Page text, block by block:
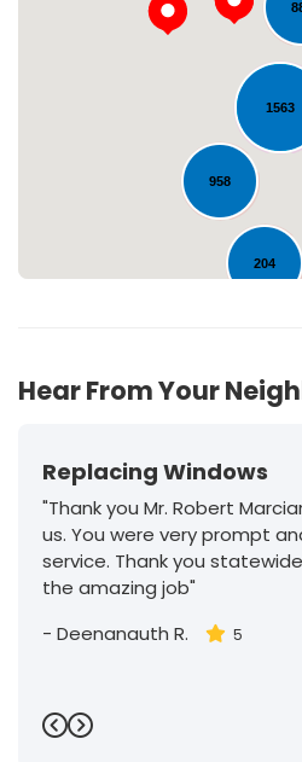
204
1563
958
Hear From Your
Replacing Windows
"Thank you Mr. Robert
us. You were very prompt
service. Thank you
the amazing job"
- Deenanauth R. 5
Previous
Next